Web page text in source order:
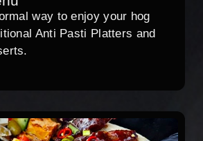
way to enjoy your hog
Anti Pasti Platters and